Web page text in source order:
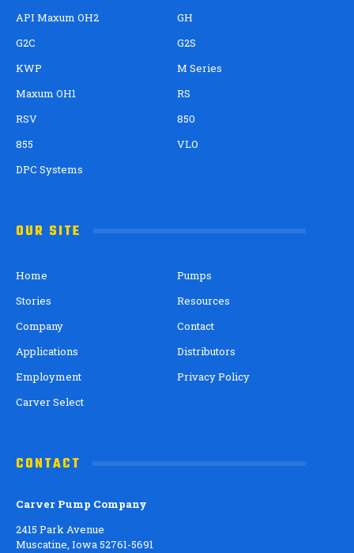
API Maxum OH2
GH
G2C
G2S
KWP
M Series
Maxum OH1
RS
RSV
850
855
VLO
DPC Systems
OUR SITE
Home
Pumps
Stories
Resources
Company
Contact
Applications
Distributors
Employment
Privacy Policy
Carver Select
CONTACT
Carver Pump Company
2415 Park Avenue
Muscatine, Iowa 52761-5691